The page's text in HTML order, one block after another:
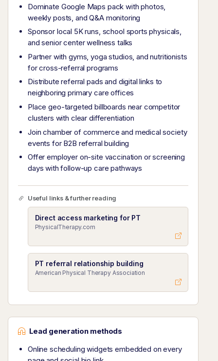
Dominate Google Maps pack with photos,
weekly posts, and Q&A monitoring
Sponsor local 5K runs, school sports physicals,
and senior center wellness talks
Partner with gyms, yoga studios, and nutritionists
for cross-referral programs
Distribute referral pads and digital links to
neighboring primary care offices
Place geo-targeted billboards near competitor
clusters with clear differentiation
Join chamber of commerce and medical society
events for B2B referral building
Offer employer on-site vaccination or screening
days with follow-up care pathways
Useful links & further reading
Direct access marketing for PT
PhysicalTherapy.com
PT referral relationship building
American Physical Therapy Association
Lead generation methods
Online scheduling widgets embedded on every